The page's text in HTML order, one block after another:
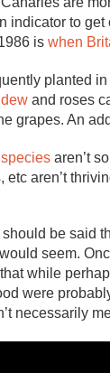
indicator to
is when
planted
and roses
grapes. An
aren’t
etc aren’t
should be said
seem.
while
were
necessarily